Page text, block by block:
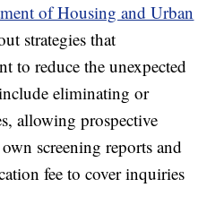
of Housing and Urban
strategies that
to reduce the unexpected
eliminating or
allowing prospective
screening reports and
fee to cover inquiries